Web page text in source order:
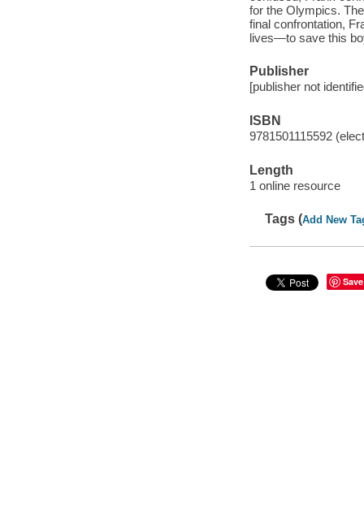
for the Olympics.
final confrontation,
lives—to save this
Publisher
[publisher not
ISBN
9781501115592
Length
1 online resource
Tags (Add New
Save